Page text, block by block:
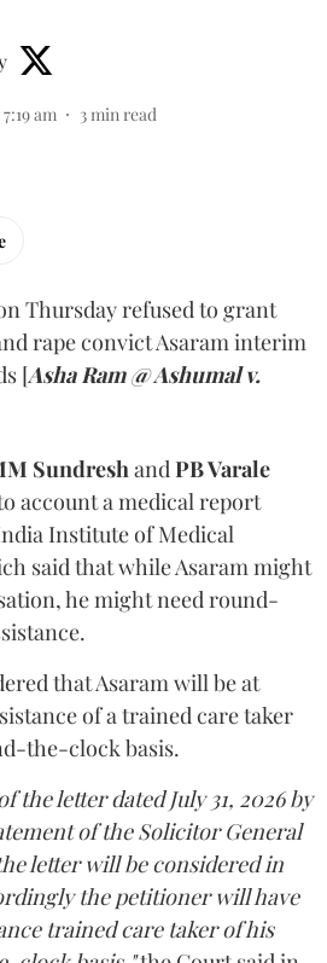
am 3min read
Thursday refused to grant
rape convict Asaram interim
[Asha Ram @ Ashumal v.
SundreshandPB Varale
account a medical report
Institute of Medical
said that while Asaram might
he might need round-
that Asaram will be at
of a trained care taker
the-clock basis.
the letter dated July 31, 2026 by
of the Solicitor General
letter will be considered in
the petitioner will have
trained care taker of his